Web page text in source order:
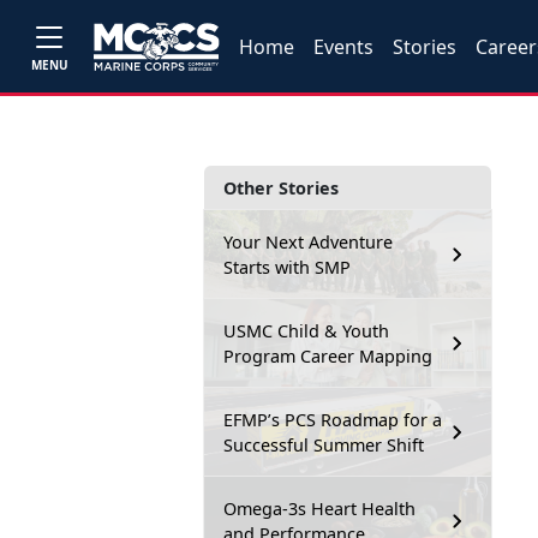
MENU
Home Events Stories
Other Stories
Your Next Adventure
Starts with SMP
USMC Child & Youth
Program Career Mapping
EFMP’s PCS Roadmap for a
Successful Summer Shift
Omega-3s Heart Health